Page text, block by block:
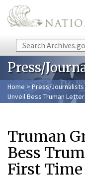
Skip to main content
Search
Press/
Home > Press/Journalists
Unveil Bess Truman
Truman
Bess
First Time